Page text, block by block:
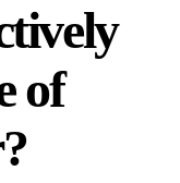
of